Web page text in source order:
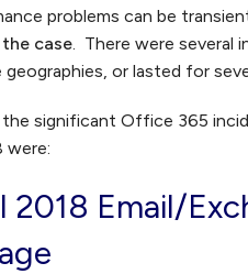
problems can be
case. There were several
geographies, or lasted for
significant Office 365
were:
2018 Email/